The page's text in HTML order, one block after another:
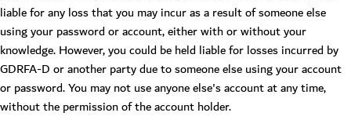
liable for any loss that you may incur as a result of someone else
using your password or account, either with or without your
knowledge. However, you could be held liable for losses incurred by
GDRFA-D or another party due to someone else using your account
or password. You may not use anyone else's account at any time,
without the permission of the account holder.